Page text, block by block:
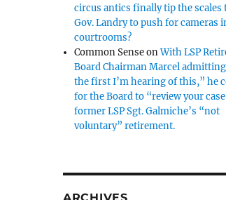
circus antics finally tip the scales
Gov. Landry to push for cameras
courtrooms?
Common SenseonWith LSP
Board Chairman Marcel
the first I’m hearing of this,” he
for the Board to “review your
former LSP Sgt. Galmiche’s “not
voluntary” retirement.